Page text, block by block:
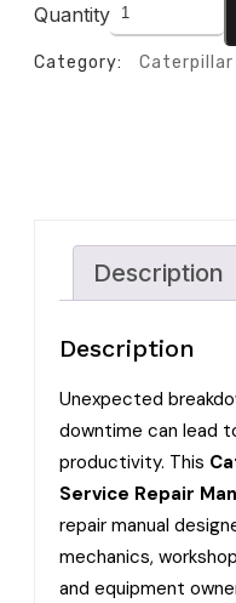
Quantity
Category: Caterpillar
Description
Description
Unexpected
downtime can lead
productivity. This
Service Repair
repair manual
mechanics,
and equipment